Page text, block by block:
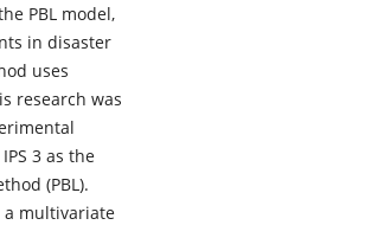
PBL model,
in disaster
uses
research was
3 as the
(PBL).
a multivariate